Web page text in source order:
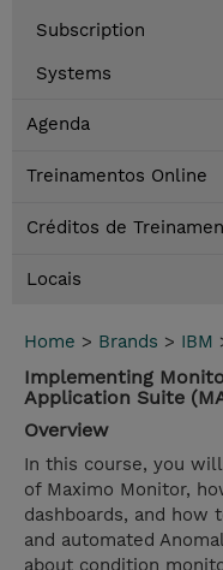
Subscription
Systems
Agenda
Treinamentos Online
Créditos de
Locais
Home > Brands > IBM
Implementing
Application Suite
Overview
In this course, you
of Maximo Monitor,
dashboards, and
and automated
about condition